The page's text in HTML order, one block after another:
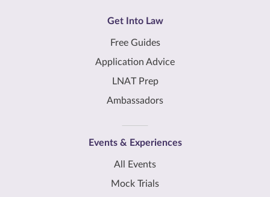
Get Into Law
Free Guides
Application Advice
LNAT Prep
Ambassadors
Events & Experiences
All Events
Mock Trials